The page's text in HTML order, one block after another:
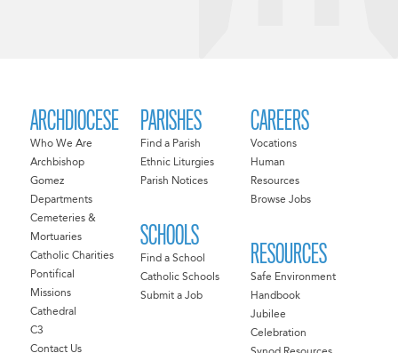
ARCHDIOCESE
Who We Are
Archbishop
Gomez
Departments
Cemeteries &
Mortuaries
Catholic Charities
Pontifical
Missions
Cathedral
C3
Contact Us
PARISHES
Find a Parish
Ethnic Liturgies
Parish Notices
SCHOOLS
Find a School
Catholic Schools
Submit a Job
CAREERS
Vocations
Human
Resources
Browse Jobs
RESOURCES
Safe Environment
Handbook
Jubilee
Celebration